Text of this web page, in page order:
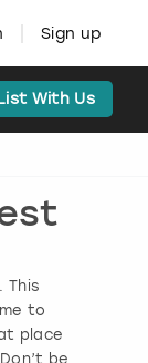
Sign up
With Us
This
to
place
be